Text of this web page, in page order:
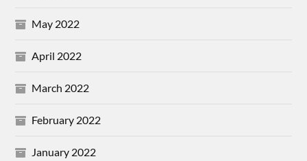
May 2022
April 2022
March 2022
February 2022
January 2022